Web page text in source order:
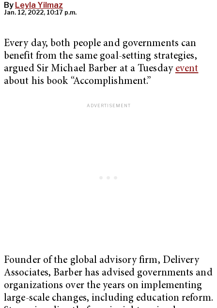
By Leyla Yilmaz
Jan. 12, 2022, 10:17 p.m.
Every day, both people and governments can
benefit from the same goal-setting strategies,
argued Sir Michael Barber at a Tuesday event
about his book “Accomplishment.”
Founder of the global advisory firm, Delivery
Associates, Barber has advised governments and
organizations over the years on implementing
large-scale changes, including education reform.